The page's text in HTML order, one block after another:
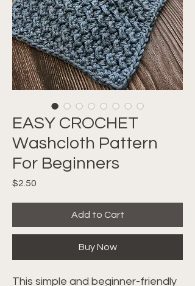
EASY CROCHET
Washcloth Pattern
For Beginners
$2.50
Add to Cart
Buy Now
This simple and beginner-friendly